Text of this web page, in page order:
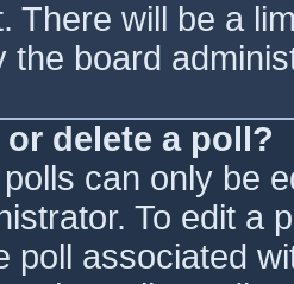
There will be a
the board
delete a poll?
can only be
To edit a
poll associated